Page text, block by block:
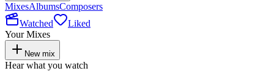
MixesAlbumsComposers
Watched
Liked
Your Mixes
New mix
Hear what you watch